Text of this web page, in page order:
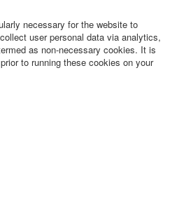
necessary for the website to
user personal data via analytics,
as non-necessary cookies. It is
to running these cookies on your